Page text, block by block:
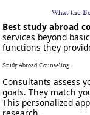
What the
Best study abroad
services beyond
functions they
Study Abroad Counseling
Consultants assess
goals. They match
This personalized